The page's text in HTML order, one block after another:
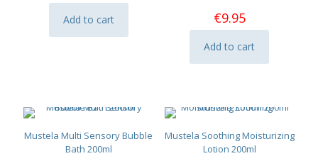
Add to cart €9.95
Add to cart
Mustela Multi Sensory Bubble
Bath 200ml
Mustela Soothing Moisturizing
Lotion 200ml